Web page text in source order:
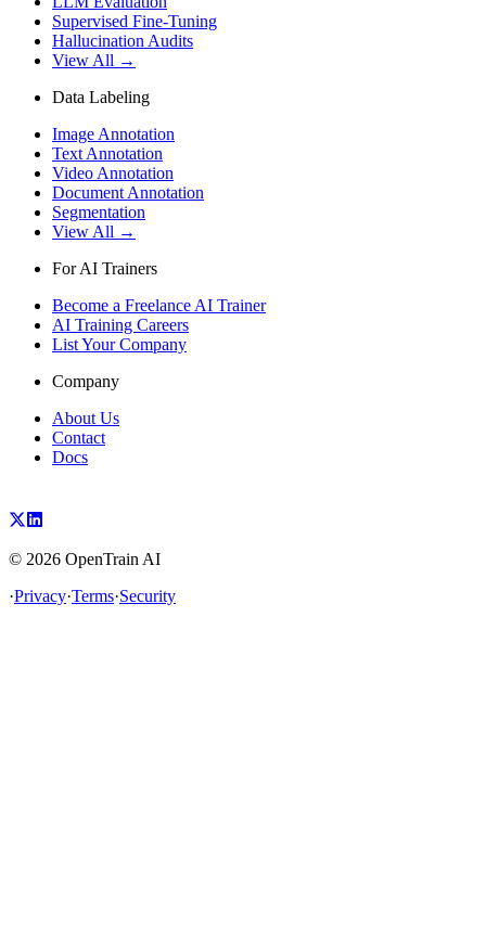
Supervised Fine-Tuning
Hallucination Audits
View All →
Data Labeling
Image Annotation
Text Annotation
Video Annotation
Document Annotation
Segmentation
View All →
For AI Trainers
Become a Freelance AI Trainer
AI Training Careers
List Your Company
Company
About Us
Contact
Docs
© 2026 OpenTrain AI
·Privacy·Terms·Security